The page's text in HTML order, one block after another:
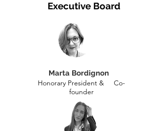
Executive Board
Marta Bordignon
Honorary President & Co-
founder